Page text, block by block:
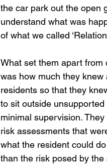
the car park out the open
understand what was
of what we called
What set them apart from
was how much they knew
residents so that they
to sit outside unsupported
minimal supervision.
risk assessments that
what the resident could
than the risk posed by